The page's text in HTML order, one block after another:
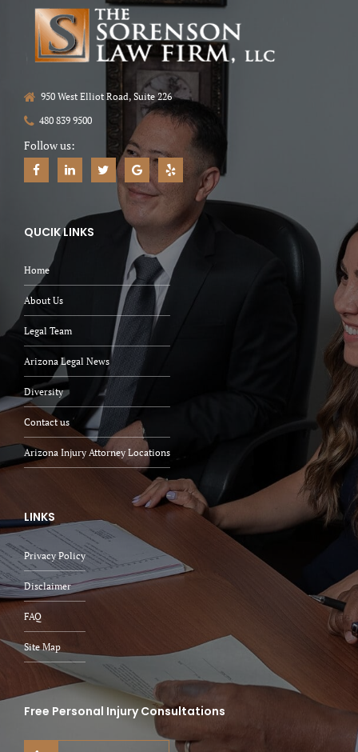
950 West Elliot Road, Suite 226
480 839 9500
Follow us:
QUCIK LINKS
Home
About Us
Legal Team
Arizona Legal News
Diversity
Contact us
Arizona Injury Attorney Locations
LINKS
Privacy Policy
Disclaimer
FAQ
Site Map
Free Personal Injury Consultations